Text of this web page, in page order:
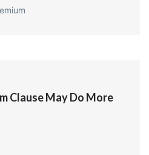
Clause May Do More